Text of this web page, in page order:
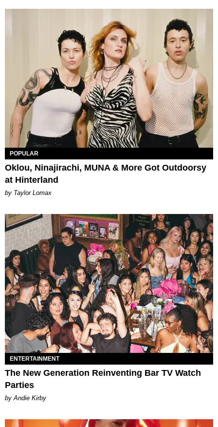
POPULAR
Oklou, Ninajirachi, MUNA & More Got Outdoorsy
at Hinterland
by Taylor Lomax
ENTERTAINMENT
The New Generation Reinventing Bar TV Watch
Parties
by Andie Kirby